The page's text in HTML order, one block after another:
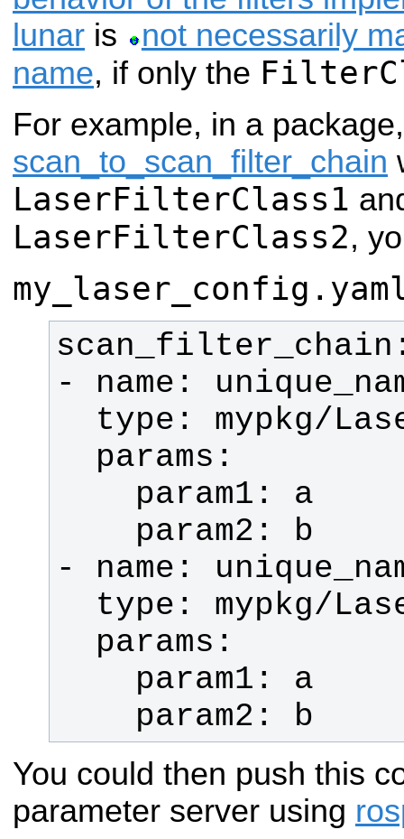
lunar is
not necessarily
name, if only the
For example, in a
scan_to_scan_filter_chain
LaserFilterClass1
LaserFilterClass2,
    param2: b
You could then push this
parameter server using